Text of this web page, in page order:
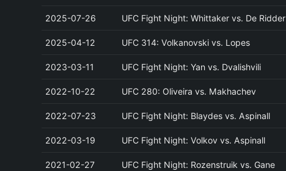
2025-07-26 UFC Fight Night: Whittaker vs. De Ridder
2025-04-12 UFC 314: Volkanovski vs. Lopes
2023-03-11 UFC Fight Night: Yan vs. Dvalishvili
2022-10-22 UFC 280: Oliveira vs. Makhachev
2022-07-23 UFC Fight Night: Blaydes vs. Aspinall
2022-03-19 UFC Fight Night: Volkov vs. Aspinall
2021-02-27 UFC Fight Night: Rozenstruik vs. Gane